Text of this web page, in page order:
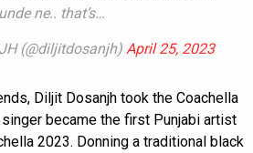
ne.. that’s…
(@diljitdosanjh) April 25, 2023
Diljit Dosanjh took the Coachella
became the first Punjabi artist
2023. Donning a traditional black